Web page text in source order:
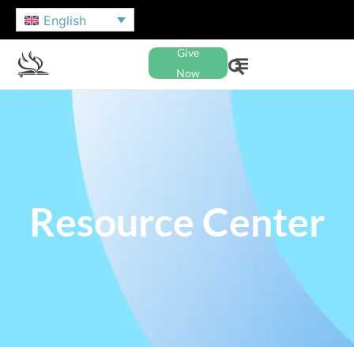
English
Give
Now
Resource Center